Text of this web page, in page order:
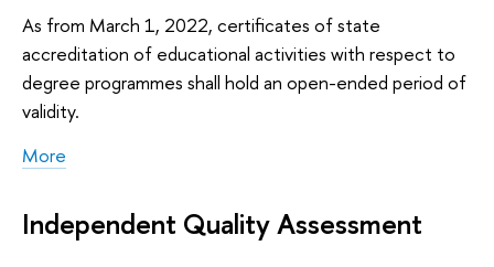
As from March 1, 2022, certificates of state
accreditation of educational activities with respect to
degree programmes shall hold an open-ended period of
validity.
More
Independent Quality Assessment